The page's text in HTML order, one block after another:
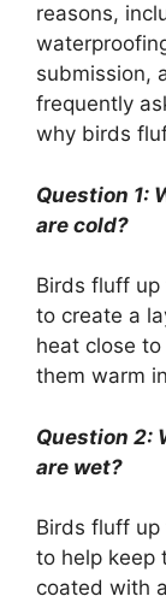
reasons,
submission,
frequently
why birds
Question 1:
are cold?
Birds fluff
to create a
heat close
them warm
Question 2:
are wet?
Birds fluff
to help keep
coated with